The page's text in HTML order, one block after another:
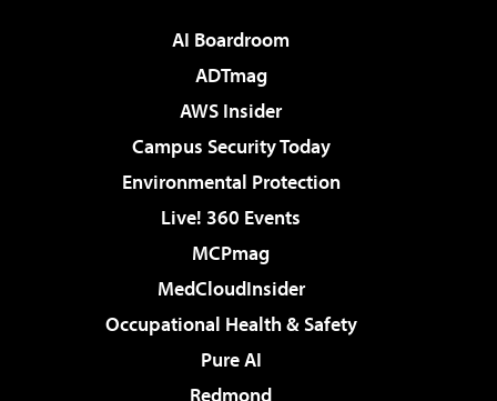
AI Boardroom
ADTmag
AWS Insider
Campus Security Today
Environmental Protection
Live! 360 Events
MCPmag
MedCloudInsider
Occupational Health & Safety
Pure AI
Redmond